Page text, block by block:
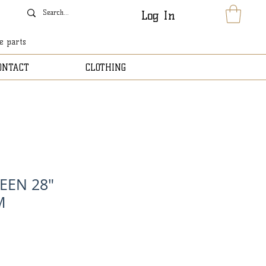
parts
Log In
CLOTHING
28"